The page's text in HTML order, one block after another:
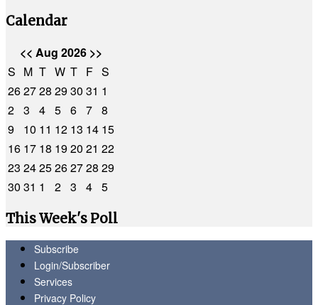
Calendar
<< Aug 2026 >>
S M T W T F S
262728 2930 31 1
2 3 4 5 6 7 8
9
10 11 12 13 14 15
16 17 18 1920 21 22
23 2425262728 29
30 31 1 2 3 4 5
This Week's Poll
Subscribe
Login/Subscriber
Services
Privacy Policy